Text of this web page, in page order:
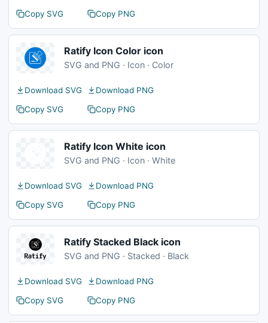
Copy SVG
Copy PNG
Ratify Icon Color icon
SVG and PNG · Icon · Color
Download SVG
Download PNG
Copy SVG
Copy PNG
Ratify Icon White icon
SVG and PNG · Icon · White
Download SVG
Download PNG
Copy SVG
Copy PNG
Ratify Stacked Black icon
SVG and PNG · Stacked · Black
Download SVG
Download PNG
Copy SVG
Copy PNG